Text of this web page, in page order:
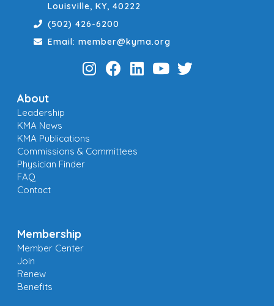
Louisville, KY, 40222
(502) 426-6200
Email: member@kyma.org
About
Leadership
KMA News
KMA Publications
Commissions & Committees
Physician Finder
FAQ
Contact
Membership
Member Center
Join
Renew
Benefits